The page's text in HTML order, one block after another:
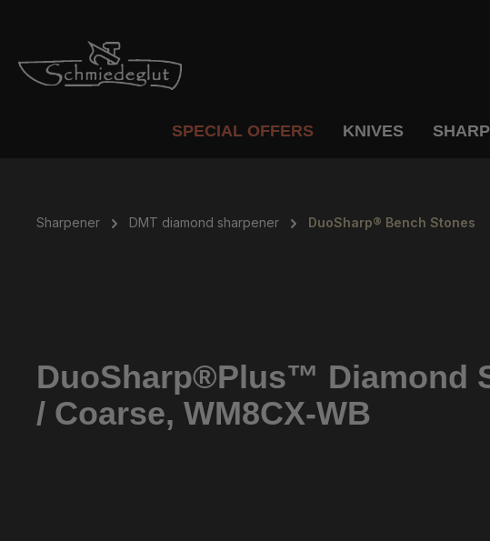
SPECIAL OFFERS KNIVES
Sharpener DMT diamond sharpener DuoSharp® Bench Stones
DuoSharp®Plus™ Diamond
/ Coarse, WM8CX-WB